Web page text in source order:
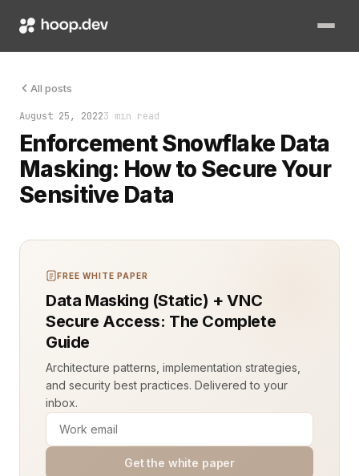
All posts
August 25, 20223 min read
Enforcement Snowflake Data
Masking: How to Secure Your
Sensitive Data
Data security is no longer optional—it's a must. With
FREE WHITE PAPER
Data Masking (Static) + VNC
Secure Access: The Complete
Guide
Architecture patterns, implementation strategies,
and security best practices. Delivered to your
inbox.
Get the white paper